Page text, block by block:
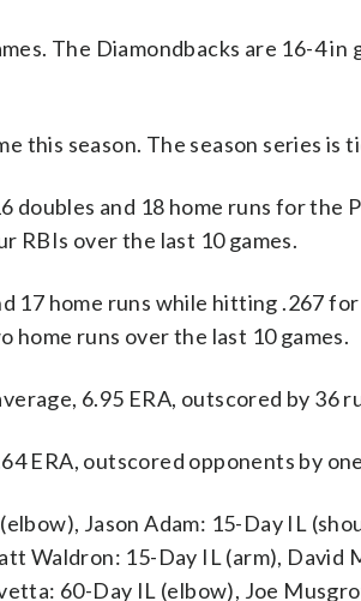
The Diamondbacks are 16-4
this season. The season series is
doubles and 18 home runs for the
RBIs over the last 10 games.
17 home runs while hitting .267
home runs over the last 10 games.
6.95 ERA, outscored by 36
ERA, outscored opponents by
Jason Adam: 15-Day IL
Waldron: 15-Day IL (arm), David
60-Day IL (elbow), Joe